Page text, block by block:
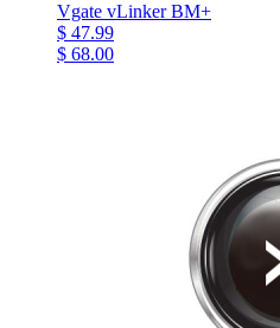
Vgate vLinker BM+
$ 47.99
$ 68.00